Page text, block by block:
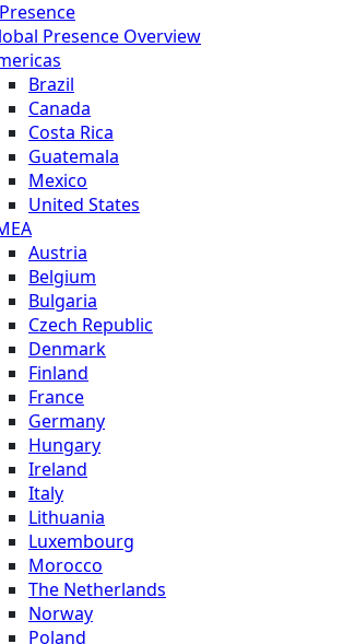
Presence Overview
Brazil
Canada
Costa Rica
Guatemala
Mexico
United States
Austria
Belgium
Bulgaria
Czech Republic
Denmark
Finland
France
Germany
Hungary
Ireland
Italy
Lithuania
Luxembourg
Morocco
The Netherlands
Norway
Poland